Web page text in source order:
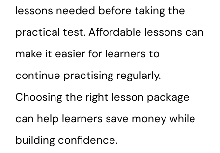
lessons needed before taking the
practical test. Affordable lessons can
make it easier for learners to
continue practising regularly.
Choosing the right lesson package
can help learners save money while
building confidence.